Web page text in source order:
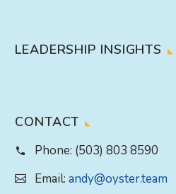
LEADERSHIP INSIGHTS
CONTACT
Phone: (503) 803 8590
Email: andy@oyster.team